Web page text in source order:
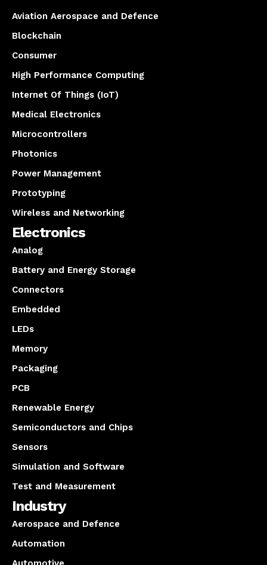
Aviation Aerospace and Defence
Blockchain
Consumer
High Performance Computing
Internet Of Things (IoT)
Medical Electronics
Microcontrollers
Photonics
Power Management
Prototyping
Wireless and Networking
Electronics
Analog
Battery and Energy Storage
Connectors
Embedded
LEDs
Memory
Packaging
PCB
Renewable Energy
Semiconductors and Chips
Sensors
Simulation and Software
Test and Measurement
Industry
Aerospace and Defence
Automation